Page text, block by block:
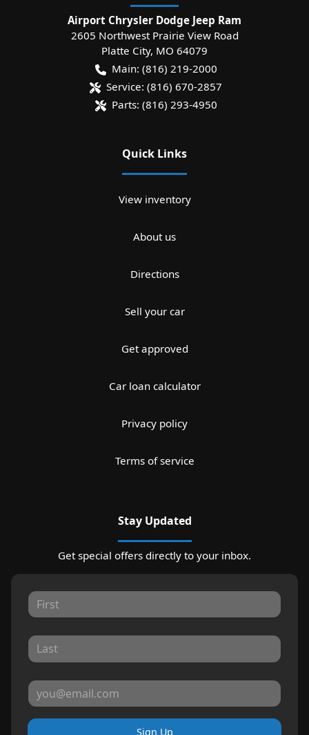
Airport Chrysler Dodge Jeep Ram
2605 Northwest Prairie View Road
Platte City, MO 64079
Main: (816) 219-2000
Service: (816) 670-2857
Parts: (816) 293-4950
Quick Links
View inventory
About us
Directions
Sell your car
Get approved
Car loan calculator
Privacy policy
Terms of service
Stay Updated
Get special offers directly to your inbox.
Sign Up